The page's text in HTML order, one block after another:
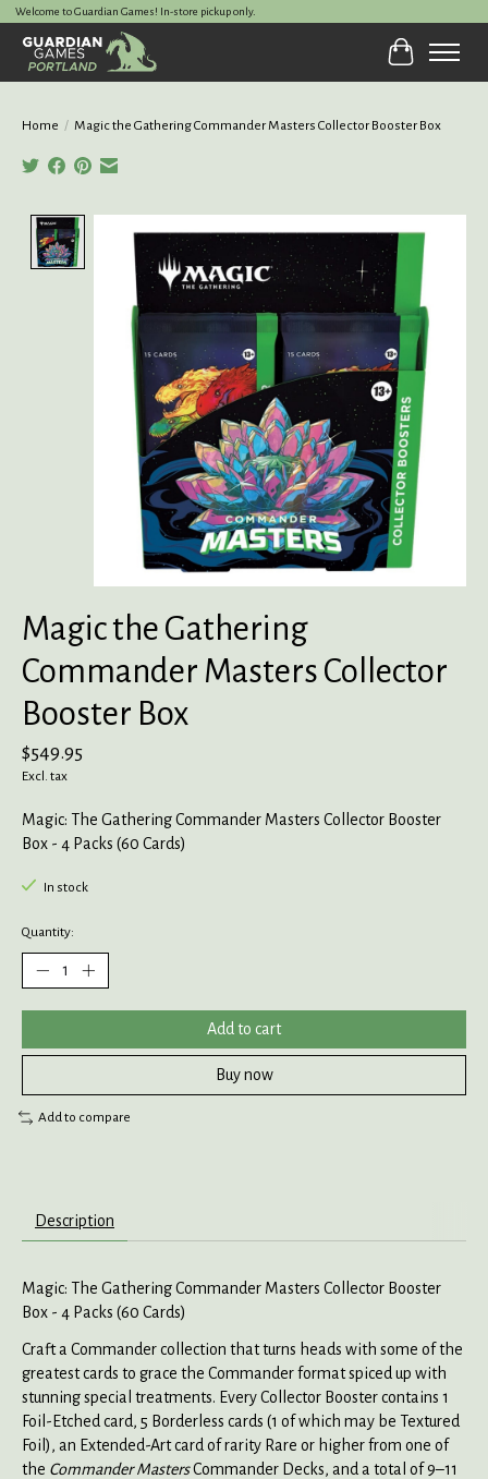
Welcome to Guardian Games! In-store pickup only.
Cart
Home / Magic the Gathering Commander Masters Collector Booster Box
Magic the Gathering
Commander Masters Collector
Booster Box
$549.95
Excl. tax
Magic: The Gathering Commander Masters Collector Booster
Box - 4 Packs (60 Cards)
In stock
Quantity:
Add to cart
Buy now
Add to compare
Description
Magic: The Gathering Commander Masters Collector Booster
Box - 4 Packs (60 Cards)
Craft a Commander collection that turns heads with some of the
greatest cards to grace the Commander format spiced up with
stunning special treatments. Every Collector Booster contains 1
Foil-Etched card, 5 Borderless cards (1 of which may be Textured
Foil), an Extended-Art card of rarity Rare or higher from one of
the Commander MastersCommander Decks, and a total of 9–11